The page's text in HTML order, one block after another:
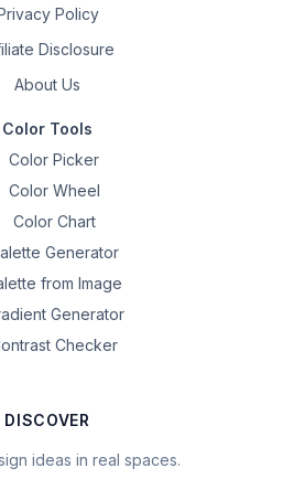
Policy
Disclosure
About Us
Color Tools
Color Picker
Color Wheel
Color Chart
Generator
from Image
Generator
Checker
DISCOVER
ideas in real spaces.